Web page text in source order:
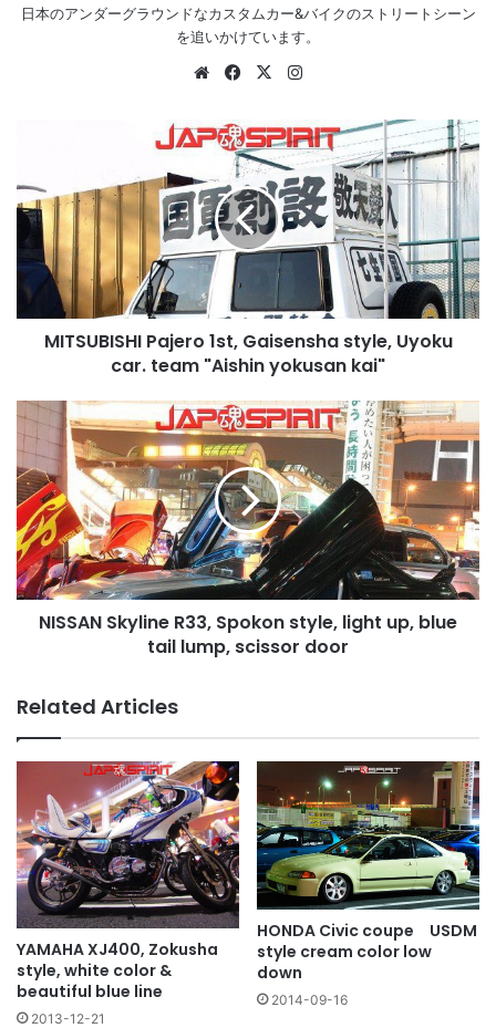
日本のアンダーグラウンドなカスタムカー&バイクのストリートシーン
を追いかけています。
WebsiteFacebook
X
Gaisensha
style,
Uyoku
car.
team
"Aishin
yokusan
MITSUBISHI Pajero 1st, Gaisensha style, Uyoku
car. team "Aishin yokusan kai"
NISSAN
Skyline
R33,
Spokon
style,
light
up,
blue
tail
lump,NISSAN Skyline R33, Spokon style, light up, blue
tail lump, scissor door
Related Articles
YAMAHA XJ400, Zokusha
style, white color &
beautiful blue line
2013-12-21
HONDA Civic coupe USDM
style cream color low
down
2014-09-16